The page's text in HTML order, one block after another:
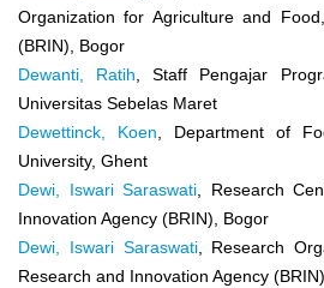
Organization for Agriculture and
(BRIN), Bogor
Dewanti, Ratih, Staff Pengajar
Universitas Sebelas Maret
Dewettinck, Koen, Department of
University, Ghent
Dewi, Iswari Saraswati, Research
Innovation Agency (BRIN), Bogor
Dewi, Iswari Saraswati, Research
Research and Innovation Agency